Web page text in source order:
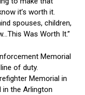
it’s worth it.
spouses, children,
Was Worth It.”
Memorial
of duty.
Memorial in
in the Arlington